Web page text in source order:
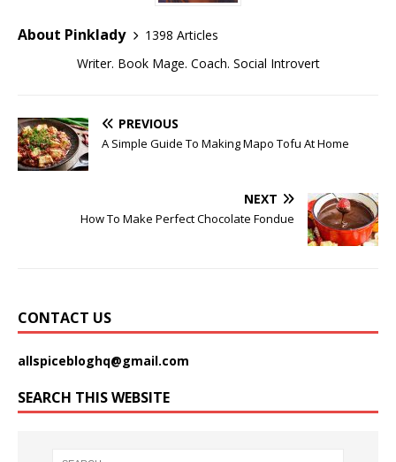
About Pinklady
1398 Articles
Writer. Book Mage. Coach. Social Introvert
PREVIOUS
A Simple Guide To Making Mapo Tofu At Home
NEXT
How To Make Perfect Chocolate Fondue
CONTACT US
allspicebloghq@gmail.com
SEARCH THIS WEBSITE